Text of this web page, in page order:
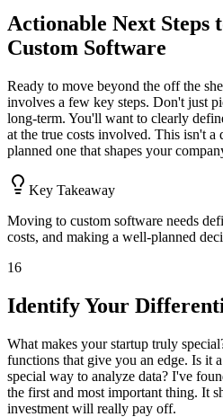
Actionable Next Steps
Custom Software
Ready to move beyond the off the
involves a few key steps. Don't just
long-term. You'll want to clearly
at the true costs involved. This isn't
planned one that shapes your
Key Takeaway
Moving to custom software needs
costs, and making a well-planned
16
Identify Your
What makes your startup truly
functions that give you an edge. Is it
special way to analyze data? I've
the first and most important thing. It
investment will really pay off.